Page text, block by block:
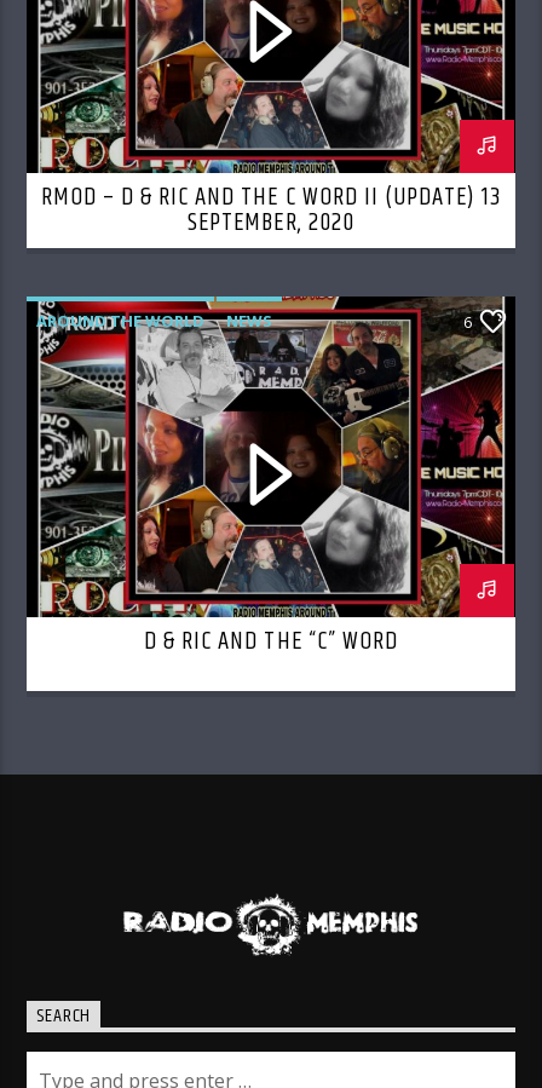
RMOD – D & RIC AND THE C WORD II (UPDATE) 13
SEPTEMBER, 2020
AROUND THE WORLD NEWS 6
D & RIC AND THE “C” WORD
SEARCH